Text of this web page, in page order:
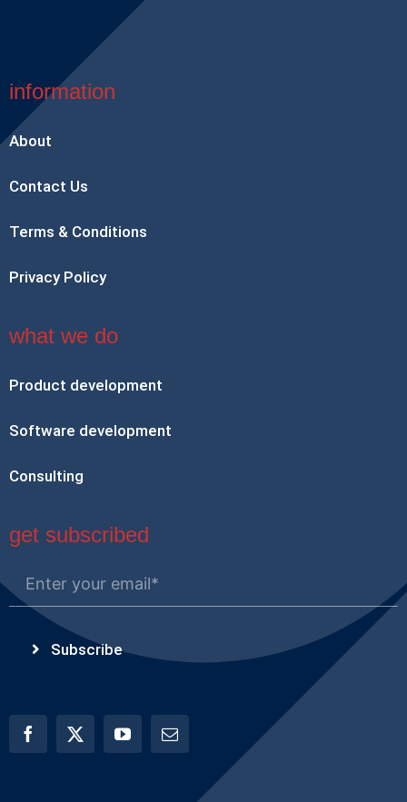
information
About
Contact Us
Terms & Conditions
Privacy Policy
what we do
Product development
Software development
Consulting
get subscribed
Subscribe